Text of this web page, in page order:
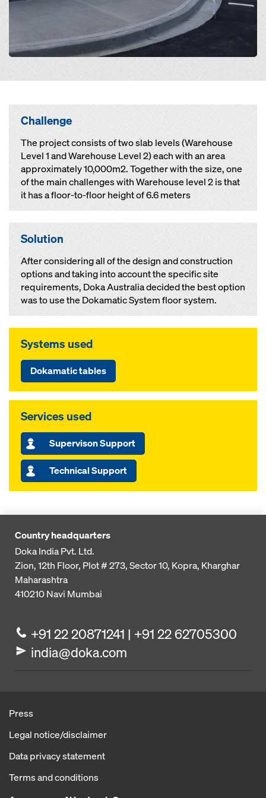
Challenge
The project consists of two slab levels (Warehouse
Level 1 and Warehouse Level 2) each with an area
approximately 10,000m2. Together with the size, one
of the main challenges with Warehouse level 2 is that
it has a floor-to-floor height of 6.6 meters
Solution
After considering all of the design and construction
options and taking into account the specific site
requirements, Doka Australia decided the best option
was to use the Dokamatic System floor system.
Systems used
Dokamatic tables
Services used
Supervison Support
Technical Support
Country headquarters
Doka India Pvt. Ltd.
Zion, 12th Floor, Plot # 273,Sector 10, Kopra, Kharghar
Maharashtra
410210Navi Mumbai
+91 22 20871241 | +91 22 62705300
india@doka.com
Press
Legal notice/disclaimer
Data privacy statement
Terms and conditions